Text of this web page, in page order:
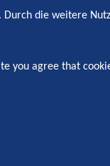
die weitere
you agree that